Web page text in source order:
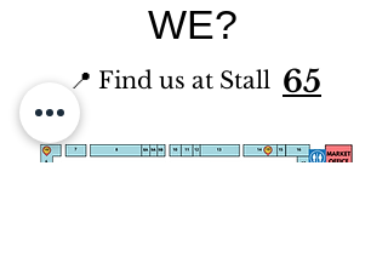
WE?
📍 Find us at Stall 65